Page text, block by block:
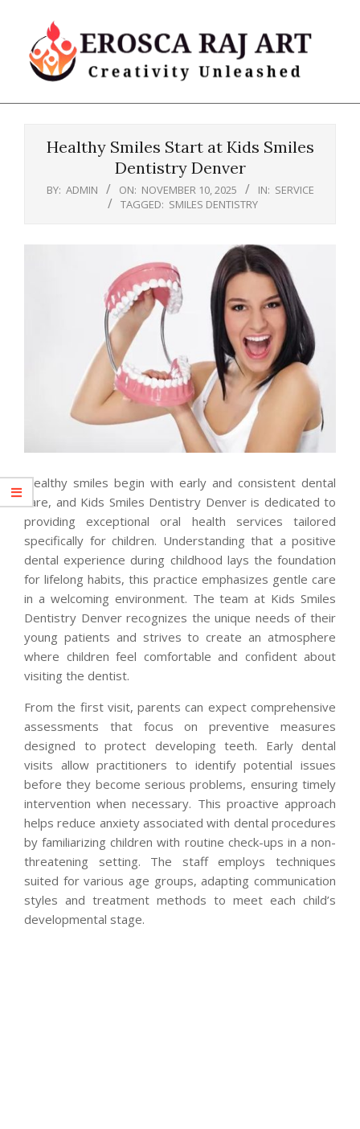
content
Erosca
Healthy Smiles Start at Kids Smiles
Dentistry Denver
BY: ADMIN ON: NOVEMBER 10, 2025 IN: SERVICE
TAGGED: SMILES DENTISTRY
Healthy smiles begin with early and consistent dental
care, and Kids Smiles Dentistry Denver is dedicated to
providing exceptional oral health services tailored
specifically for children. Understanding that a positive
dental experience during childhood lays the foundation
for lifelong habits, this practice emphasizes gentle care
in a welcoming environment. The team at Kids Smiles
Dentistry Denver recognizes the unique needs of their
young patients and strives to create an atmosphere
where children feel comfortable and confident about
visiting the dentist.
From the first visit, parents can expect comprehensive
assessments that focus on preventive measures
designed to protect developing teeth. Early dental
visits allow practitioners to identify potential issues
before they become serious problems, ensuring timely
intervention when necessary. This proactive approach
helps reduce anxiety associated with dental procedures
by familiarizing children with routine check-ups in a non-
threatening setting. The staff employs techniques
suited for various age groups, adapting communication
styles and treatment methods to meet each child’s
developmental stage.